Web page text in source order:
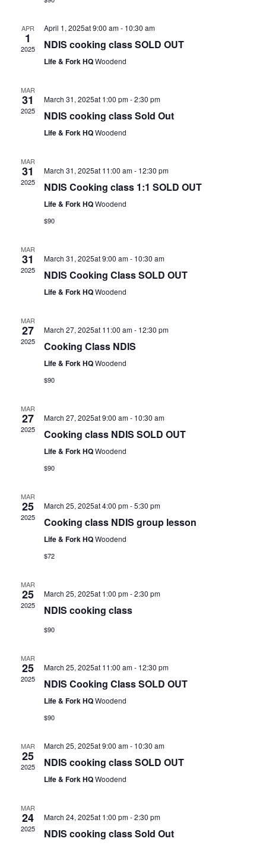
APR
1
2025
April 1, 2025at 9:00 am- 10:30 am
NDIS cooking class SOLD OUT
Life & Fork HQWoodend
MAR
31
2025
March 31, 2025at 1:00 pm-2:30 pm
NDIS cooking class Sold Out
Life & Fork HQWoodend
MAR
31
2025
March 31, 2025at 11:00 am- 12:30 pm
NDIS Cooking class 1:1 SOLD OUT
Life & Fork HQWoodend
$90
MAR
31
2025
March 31, 2025at 9:00 am- 10:30 am
NDIS Cooking Class SOLD OUT
Life & Fork HQWoodend
MAR
27
2025
March 27, 2025at 11:00 am- 12:30 pm
Cooking Class NDIS
Life & Fork HQWoodend
$90
MAR
27
2025
March 27, 2025at 9:00 am- 10:30 am
Cooking class NDIS SOLD OUT
Life & Fork HQWoodend
$90
MAR
25
2025
March 25, 2025at 4:00 pm-5:30 pm
Cooking class NDIS group lesson
Life & Fork HQWoodend
$72
MAR
25
2025
March 25, 2025at 1:00 pm-2:30 pm
NDIS cooking class
$90
MAR
25
2025
March 25, 2025at 11:00 am- 12:30 pm
NDIS Cooking Class SOLD OUT
Life & Fork HQWoodend
$90
MAR
25
2025
March 25, 2025at 9:00 am- 10:30 am
NDIS cooking class SOLD OUT
Life & Fork HQWoodend
MAR
24
2025
March 24, 2025at 1:00 pm-2:30 pm
NDIS cooking class Sold Out